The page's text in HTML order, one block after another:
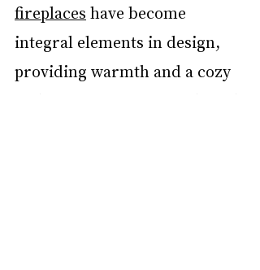
fireplaces have become
integral elements in design,
providing warmth and a cozy